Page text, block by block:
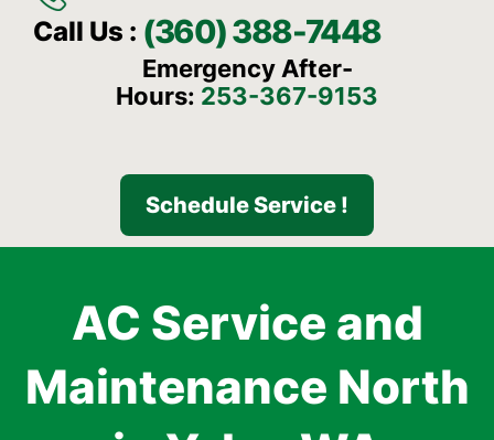
Call Us : (360) 388-7448
Emergency After-
Hours: 253-367-9153
Schedule Service !
AC Service and
Maintenance North